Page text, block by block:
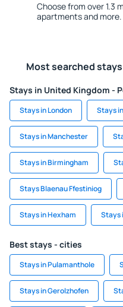
Choose from over 1.3
apartments and more.
Most searched
Stays in United Kingdom -
Stays in London Stays
Stays in Manchester
Stays in Birmingham
Stays Blaenau Ffestiniog
Stays in Hexham Stays
Best stays - cities
Stays in Pulamanthole
Stays in Gerolzhofen